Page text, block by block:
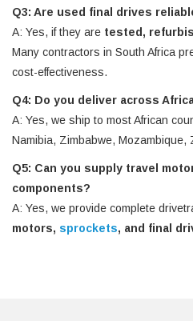
Q3: Are used final drives
A: Yes, if they are tested,
Many contractors in South Africa
cost-effectiveness.
Q4: Do you deliver across
A: Yes, we ship to most African
Namibia, Zimbabwe, Mozambique,
Q5: Can you supply travel
components?
A: Yes, we provide complete
motors, sprockets, and final